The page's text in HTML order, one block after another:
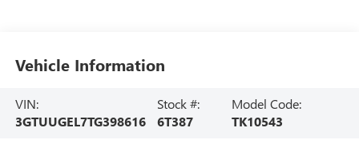
Vehicle Information
VIN:
3GTUUGEL7TG398616
Stock #:
6T387
Model Code:
TK10543